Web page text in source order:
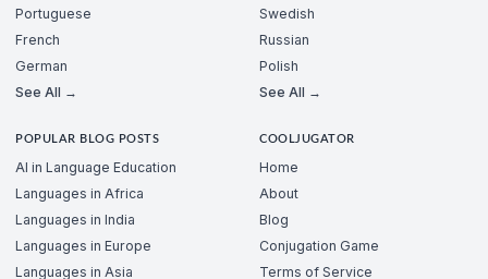
Portuguese
French
German
See All →
Swedish
Russian
Polish
See All →
POPULAR BLOG POSTS
AI in Language Education
Languages in Africa
Languages in India
Languages in Europe
Languages in Asia
COOLJUGATOR
Home
About
Blog
Conjugation Game
Terms of Service